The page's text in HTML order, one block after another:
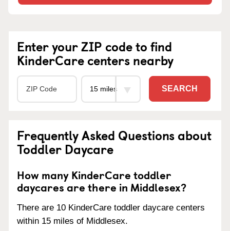
Enter your ZIP code to find
KinderCare centers nearby
SEARCH
Frequently Asked Questions about
Toddler Daycare
How many KinderCare toddler
daycares are there in Middlesex?
There are 10 KinderCare toddler daycare centers
within 15 miles of Middlesex.